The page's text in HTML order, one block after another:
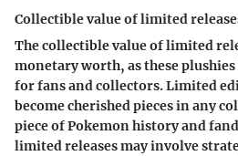
Collectible value of limited
The collectible value of limited
monetary worth, as these
for fans and collectors. Limited
become cherished pieces in any
piece of Pokemon history and
limited releases may involve